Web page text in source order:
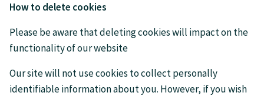
How to delete cookies
Please be aware that deleting cookies will impact on the
functionality of our website
Our site will not use cookies to collect personally
identifiable information about you. However, if you wish